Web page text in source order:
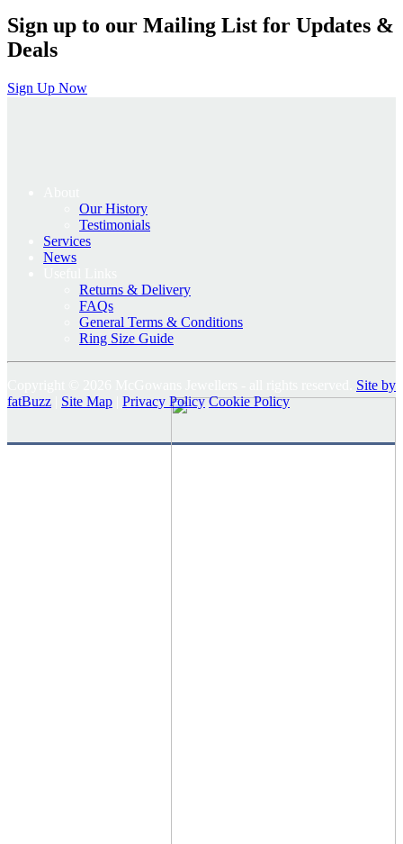
Sign up to our Mailing List for Updates &
Deals
Sign Up Now
Our History
Testimonials
Services
News
Returns & Delivery
FAQs
General Terms & Conditions
Ring Size Guide
Site by
fatBuzz
Site Map Privacy Policy Cookie Policy